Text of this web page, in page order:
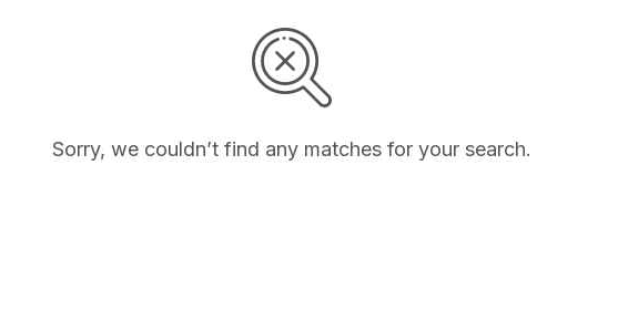
Sorry, we couldn’t find any matches for your search.